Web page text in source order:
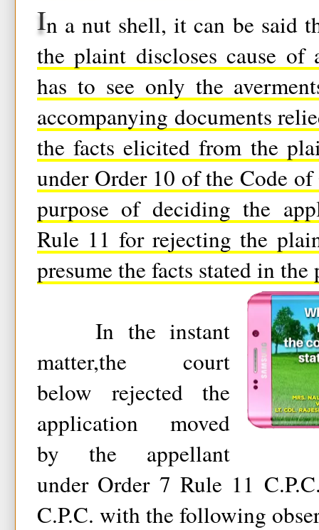
In a nut shell, it can be said
the plaint discloses cause
has to see only the
accompanying documents
the facts elicited from the
under Order 10 of the Code
purpose of deciding the
Rule 11 for rejecting the
presume the facts stated in
In the instant
matter,the court
below rejected the
application moved
by the appellant
under Order 7 Rule 11
C.P.C. with the following